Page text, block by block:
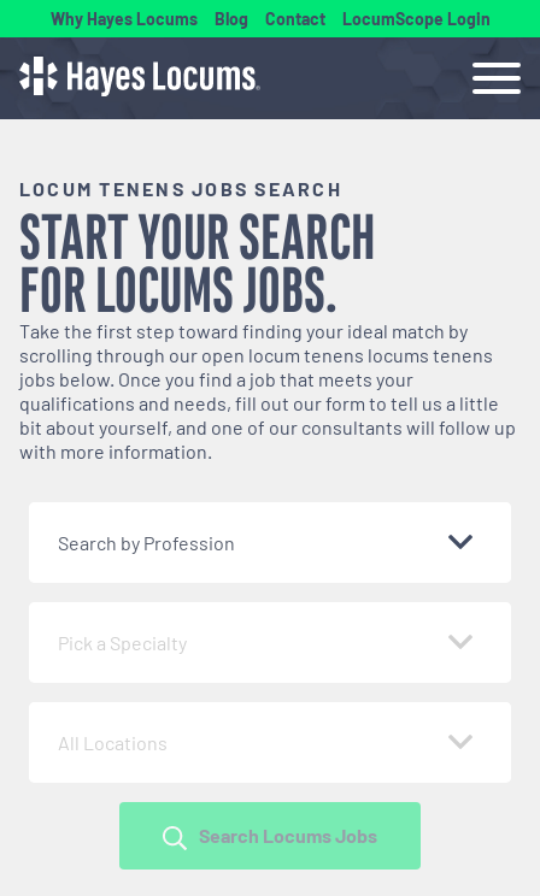
Why Hayes Locums Blog Contact LocumScope Login
LOCUM TENENS JOBS SEARCH
START YOUR SEARCH
FORLOCUMSJOBS.
Take the first step toward finding your ideal match by
scrolling through our open locum tenens locums tenens
jobs below. Once you find a job that meets your
qualifications and needs, fill out our form to tell us a little
bit about yourself, and one of our consultants will follow up
with more information.
Search by Profession
Pick a Specialty
All Locations
Search Locums Jobs